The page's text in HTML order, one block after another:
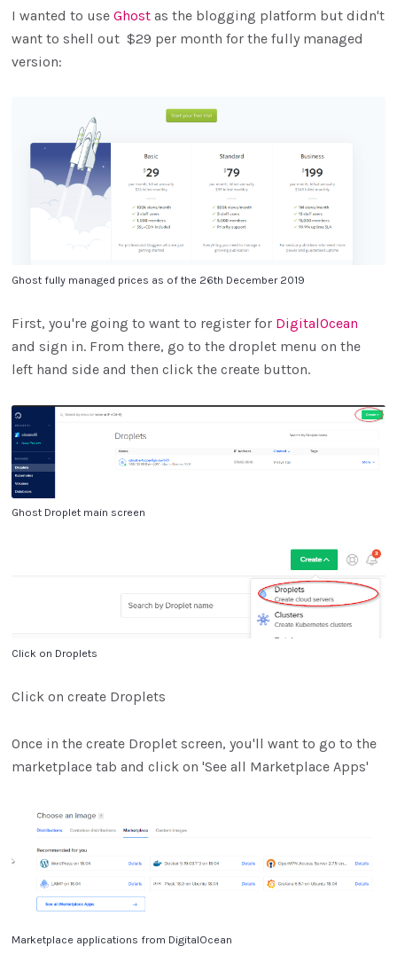
I wanted to useGhostas the blogging platform but didn't
want to shell out $29 per month for the fully managed
version:
Ghost fully managed prices as of the 26th December 2019
First, you're going to want to register for DigitalOcean
and sign in. From there, go to the droplet menu on the
left hand side and then click the create button.
Ghost Droplet main screen
Click on Droplets
Click on create Droplets
Once in the create Droplet screen, you'll want to go to the
marketplace tab and click on 'See all Marketplace Apps'
Marketplace applications from DigitalOcean